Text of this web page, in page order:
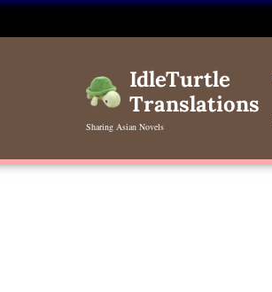
IdleTurtle
Translations
Sharing Asian Novels